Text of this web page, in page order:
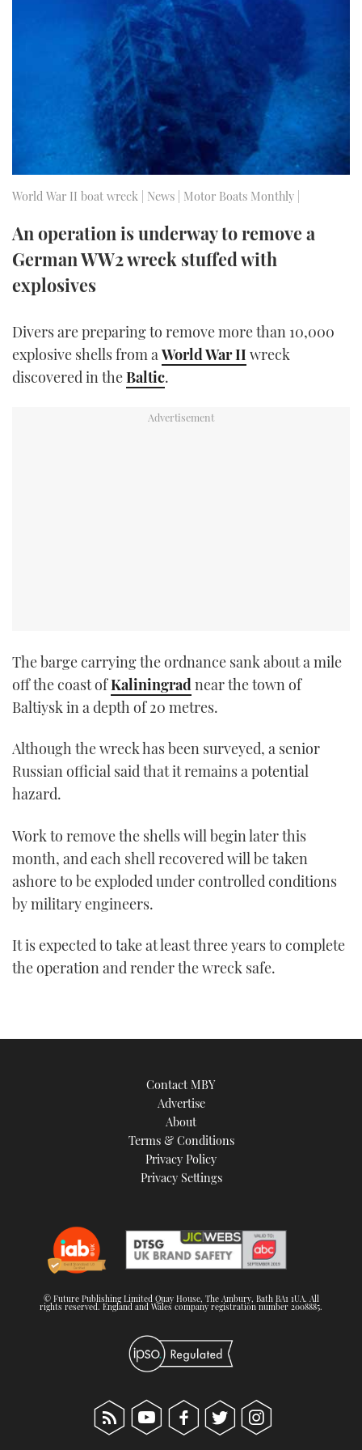
SPORTSBOAT GUIDE
TRAWLER YACHTS
STEEL BOATS
AFT CABINS
HOW TO
MIAMI BOAT SHOW 2025
BRITISH MOTOR YACHT SHOW 2025
PALM BEACH BOAT SHOW 2025
CANNES YACHTING FESTIVAL 2025
SOUTHAMPTON BOAT SHOW 2025
FORUMS
ABOUT US
THE BIG PICTURE
SUBSCRIBE
PRINT
DIGITAL
RSS
FACEBOOK
TWITTER
INSTAGRAM
World War II boat wreck | News | Motor Boats Monthly |
An operation is underway to remove a
German WW2 wreck stuffed with
explosives
Divers are preparing to remove more than 10,000
explosive shells from aWorld War II wreck
discovered in theBaltic.
The barge carrying the ordnance sank about a mile
off the coast ofKaliningradnear the town of
Baltiysk in a depth of 20 metres.
Although the wreck has been surveyed, a senior
Russian official said that it remains a potential
hazard.
Work to remove the shells will begin later this
month, and each shell recovered will be taken
ashore to be exploded under controlled conditions
by military engineers.
It is expected to take at least three years to complete
the operation and render the wreck safe.
Contact MBY
Advertise
About
Terms & Conditions
Privacy Policy
Privacy Settings
© Future Publishing Limited Quay House, The Ambury, Bath BA1 1UA. All
rights reserved. England and Wales company registration number 2008885.